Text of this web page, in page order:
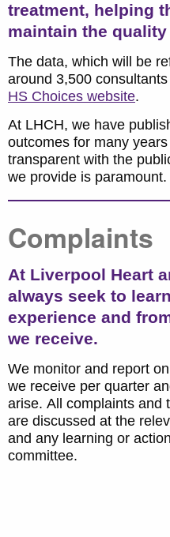
treatment, helping
maintain the quality
The data, which will be
around 3,500
HS Choices website.
At LHCH, we have
outcomes for many
transparent with the
we provide is paramount.
Complaints
At Liverpool Heart
always seek to
experience and
we receive.
We monitor and report
we receive per quarter
arise. All complaints and
are discussed at the
and any learning or
committee.